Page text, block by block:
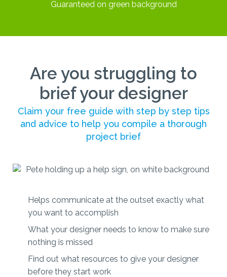
Are you struggling to
brief your designer
Claim your free guide with step by step tips
and advice to help you compile a thorough
project brief
Helps communicate at the outset exactly what
you want to accomplish
What your designer needs to know to make sure
nothing is missed
Find out what resources to give your designer
before they start work